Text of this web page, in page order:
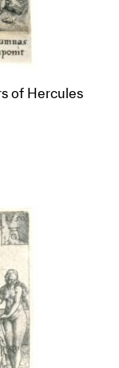
of Hercules
group?